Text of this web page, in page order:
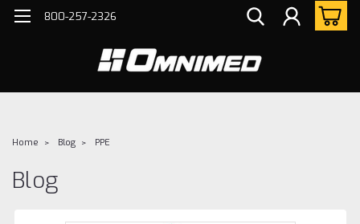
800-257-2326
Home Blog PPE
Blog